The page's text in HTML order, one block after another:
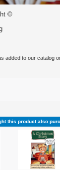
©
added to our catalog
this product also